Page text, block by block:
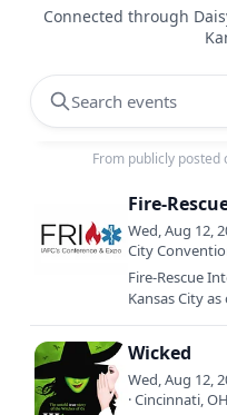
Connected through
Search events
From publicly posted
Fire-
Wed, Aug 12,
City
Fire-Rescue
Kansas City
Wicked
Wed, Aug 12,
· Cincinnati, OH